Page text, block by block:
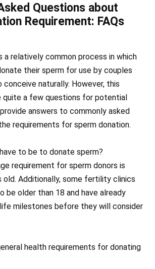
Questions about
Requirement: FAQs
a relatively common process in which
their sperm for use by couples
conceive naturally. However, this
quite a few questions for potential
answers to commonly asked
requirements for sperm donation.
to be to donate sperm?
requirement for sperm donors is
old. Additionally, some fertility clinics
be older than 18 and have already
milestones before they will consider
health requirements for donating